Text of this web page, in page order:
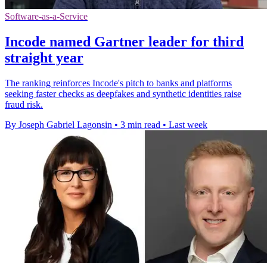
Software-as-a-Service
Incode named Gartner leader for third
straight year
The ranking reinforces Incode's pitch to banks and platforms
seeking faster checks as deepfakes and synthetic identities raise
fraud risk.
By Joseph Gabriel Lagonsin • 3 min read • Last week